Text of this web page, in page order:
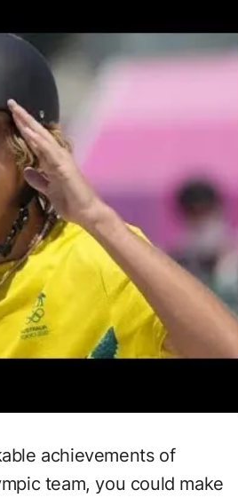
achievements of
team, you could make